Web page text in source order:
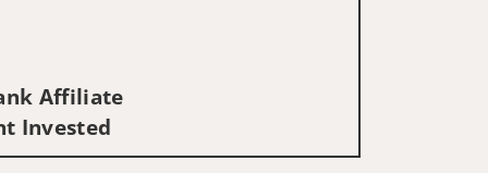
Affiliate
Invested